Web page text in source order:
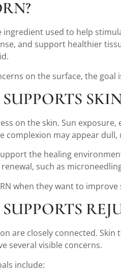
ingredient used to help
and support healthier
on the surface, the
on the skin. Sun
complexion may appear
the healing
such as
when they want to
are closely connected.
several visible concerns.
include: